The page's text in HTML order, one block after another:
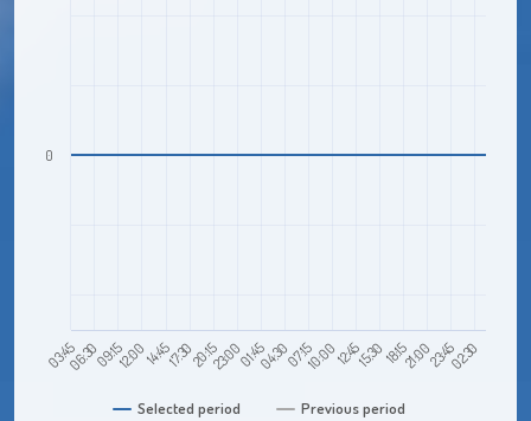
Selected period Previous period
03:4506:3009:1512:0014:4517:3020:1523:0001:4504:3007:1510:0012:4515:3018:1521:0023:4502:30
0